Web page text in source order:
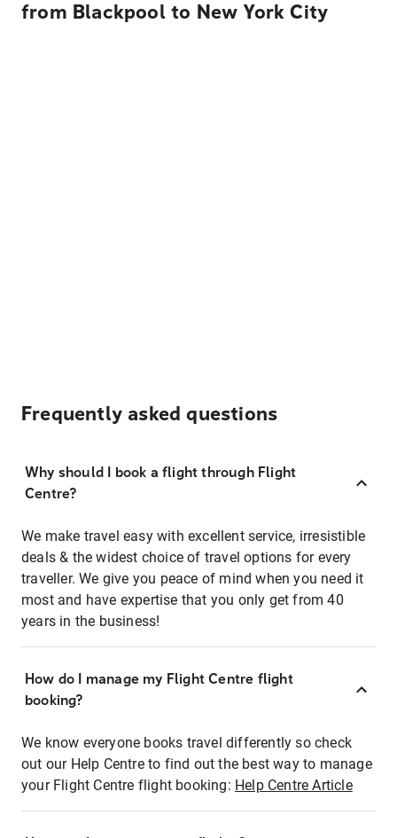
from Blackpool to New York City
Frequently asked questions
Why should I book a flight through Flight
Centre?
We make travel easy with excellent service, irresistible
deals & the widest choice of travel options for every
traveller. We give you peace of mind when you need it
most and have expertise that you only get from 40
years in the business!
How do I manage my Flight Centre flight
booking?
We know everyone books travel differently so check
out our Help Centre to find out the best way to manage
your Flight Centre flight booking: Help Centre Article